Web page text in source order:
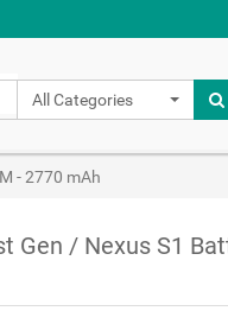
All Categories
- 2770 mAh
Gen / Nexus S1